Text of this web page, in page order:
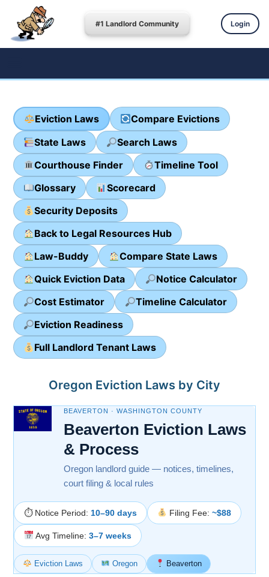
#1 Landlord Community Login
Eviction Laws
Compare Evictions
State Laws
Search Laws
Courthouse Finder
Timeline Tool
Glossary
Scorecard
Security Deposits
Back to Legal Resources Hub
Law-Buddy
Compare State Laws
Quick Eviction Data
Notice Calculator
Cost Estimator
Timeline Calculator
Eviction Readiness
Full Landlord Tenant Laws
Oregon Eviction Laws by City
BEAVERTON · WASHINGTON COUNTY
Beaverton Eviction Laws
& Process
Oregon landlord guide — notices, timelines,
court filing & local rules
⏱ Notice Period: 10–90 days Filing Fee: ~$88
Avg Timeline: 3–7 weeks
Eviction Laws Oregon Beaverton